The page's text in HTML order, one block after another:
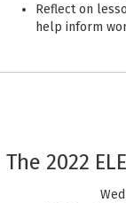
Reflect on
help inform
The 2022